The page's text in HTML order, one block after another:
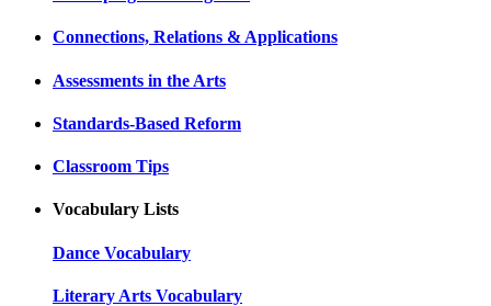
Connections, Relations & Applications
Assessments in the Arts
Standards-Based Reform
Classroom Tips
Vocabulary Lists
Dance Vocabulary
Literary Arts Vocabulary